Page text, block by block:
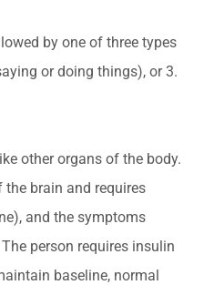
by one of three types
or doing things), or 3.
other organs of the body.
brain and requires
and the symptoms
person requires insulin
baseline, normal